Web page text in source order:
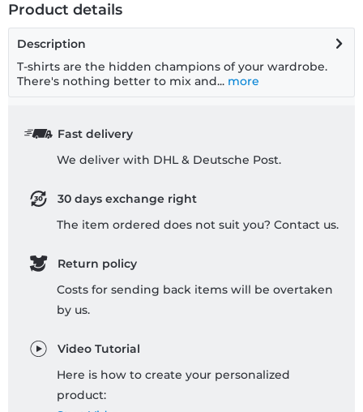
Product details
Description
T-shirts are the hidden champions of your wardrobe.
There's nothing better to mix and... more
Fast delivery
We deliver with DHL & Deutsche Post.
30 days exchange right
The item ordered does not suit you? Contact us.
Return policy
Costs for sending back items will be overtaken
by us.
Video Tutorial
Here is how to create your personalized
product: